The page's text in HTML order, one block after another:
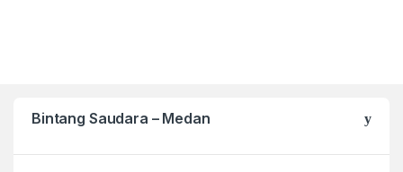
Bintang Saudara – Medan